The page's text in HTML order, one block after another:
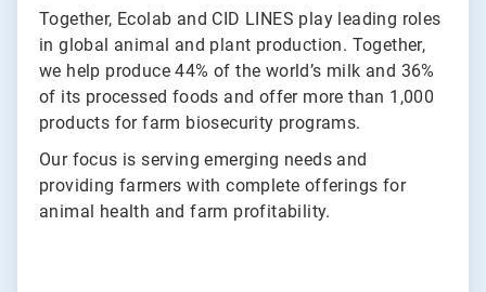
Together, Ecolab and CID LINES play leading roles
in global animal and plant production. Together,
we help produce 44% of the world’s milk and 36%
of its processed foods and offer more than 1,000
products for farm biosecurity programs.
Our focus is serving emerging needs and
providing farmers with complete offerings for
animal health and farm profitability.